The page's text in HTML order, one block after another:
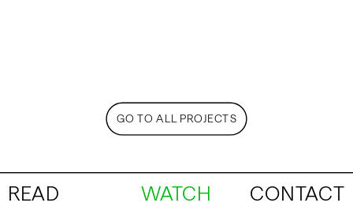
READ CONTACT
WATCH
GO TO ALL PROJECTS